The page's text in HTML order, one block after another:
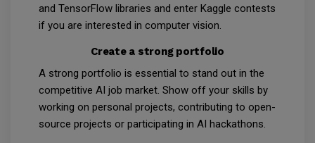
and TensorFlow libraries and enter Kaggle contests
if you are interested in computer vision.
Create a strong portfolio
A strong portfolio is essential to stand out in the
competitive AI job market. Show off your skills by
working on personal projects, contributing to open-
source projects or participating in AI hackathons.